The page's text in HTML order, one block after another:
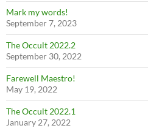
Mark my words!
September 7, 2023
The Occult 2022.2
September 30, 2022
Farewell Maestro!
May 19, 2022
The Occult 2022.1
January 27, 2022